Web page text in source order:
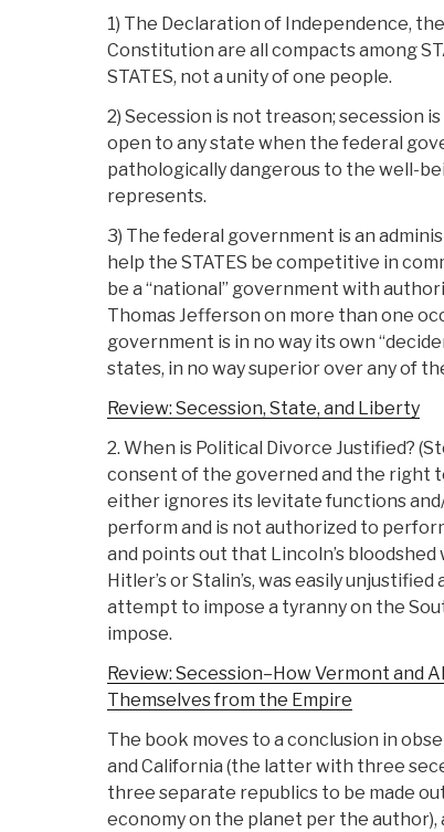
1) The Declaration of Independence,
Constitution are all compacts among
STATES, not a unity of one people.
2) Secession is not treason; secession
open to any state when the federal
pathologically dangerous to the well-
represents.
3) The federal government is an
help the STATES be competitive in
be a “national” government with
Thomas Jefferson on more than one
government is in no way its own
states, in no way superior over any of
Review: Secession, State, and Liberty
2. When is Political Divorce Justified?
consent of the governed and the right
either ignores its levitate functions
perform and is not authorized to
and points out that Lincoln’s
Hitler’s or Stalin’s, was easily
attempt to impose a tyranny on the
impose.
Review: Secession–How Vermont and
Themselves from the Empire
The book moves to a conclusion in
and California (the latter with three
three separate republics to be made
economy on the planet per the author),